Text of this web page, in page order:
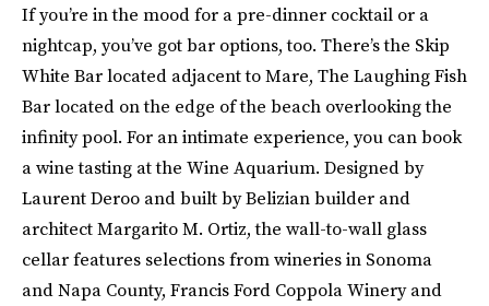
If you’re in the mood for a pre-dinner cocktail or a
nightcap, you’ve got bar options, too. There’s the Skip
White Bar located adjacent to Mare, The Laughing Fish
Bar located on the edge of the beach overlooking the
infinity pool. For an intimate experience, you can book
a wine tasting at the Wine Aquarium. Designed by
Laurent Deroo and built by Belizian builder and
architect Margarito M. Ortiz, the wall-to-wall glass
cellar features selections from wineries in Sonoma
and Napa County, Francis Ford Coppola Winery and